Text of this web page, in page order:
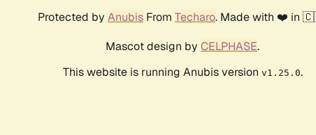
Protected by Anubis From Techaro. Made with ❤️ in
Mascot design by CELPHASE.
This website is running Anubis version v1.25.0.